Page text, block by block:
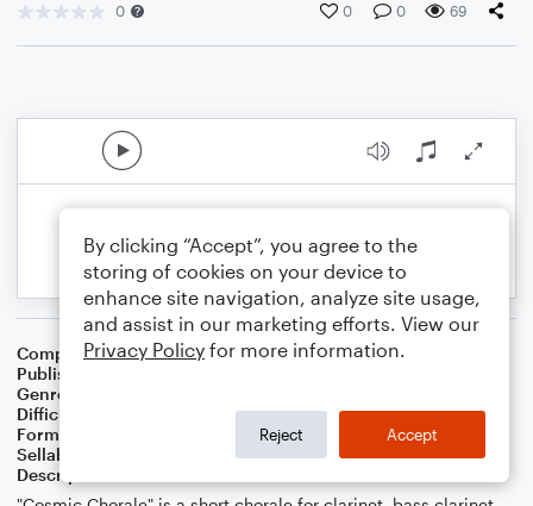
0 0 0 69
Composer Tyler James Cook (ASCAP)
Publisher
Genre
Difficulty
Format
Small Ensemble: Various
Sellable Arrangements
Allowed
Description
By clicking “Accept”, you agree to the
storing of cookies on your device to
enhance site navigation, analyze site usage,
and assist in our marketing efforts. View our
Privacy Policy for more information.
Reject Accept